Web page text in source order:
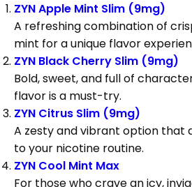
ZYN Apple Mint Slim (9mg)
A refreshing combination of
mint for a unique flavor
ZYN Black Cherry Slim (9mg)
Bold, sweet, and full of
flavor is a must-try.
ZYN Citrus Slim (9mg)
A zesty and vibrant option that
to your nicotine routine.
ZYN Cool Mint Max
For those who crave an icy,